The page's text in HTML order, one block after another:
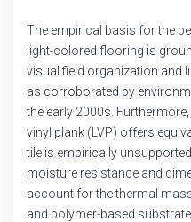
The empirical basis for the
light-colored flooring is
visual field organization and
as corroborated by
the early 2000s.
vinyl plank (LVP) offers
tile is empirically
moisture resistance and
account for the thermal
and polymer-based